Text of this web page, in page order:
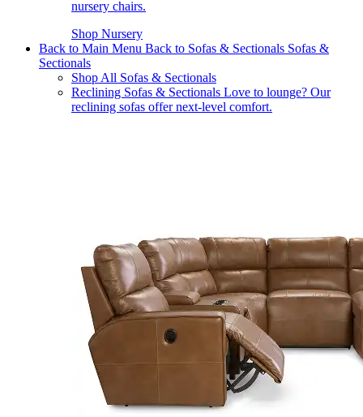
nursery chairs.
Shop Nursery
Back to Main Menu Back to Sofas & Sectionals Sofas &
Sectionals
Shop All Sofas & Sectionals
Reclining Sofas & Sectionals Love to lounge? Our
reclining sofas offer next-level comfort.